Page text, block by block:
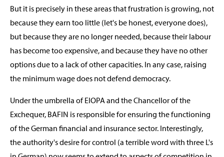
But it is precisely in these areas that frustration is growing, not
because they earn too little (let's be honest, everyone does),
but because they are no longer needed, because their labour
has become too expensive, and because they have no other
options due to a lack of other capacities. In any case, raising
the minimum wage does not defend democracy.
Under the umbrella of EIOPA and the Chancellor of the
Exchequer, BAFIN is responsible for ensuring the functioning
of the German financial and insurance sector. Interestingly,
the authority's desire for control (a terrible word with three L's